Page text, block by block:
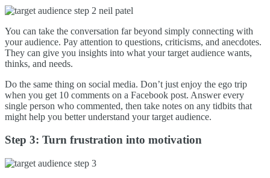
You can take the conversation far beyond simply connecting with
your audience. Pay attention to questions, criticisms, and anecdotes.
They can give you insights into what your target audience wants,
thinks, and needs.
Do the same thing on social media. Don’t just enjoy the ego trip
when you get 10 comments on a Facebook post. Answer every
single person who commented, then take notes on any tidbits that
might help you better understand your target audience.
Step 3: Turn frustration into motivation